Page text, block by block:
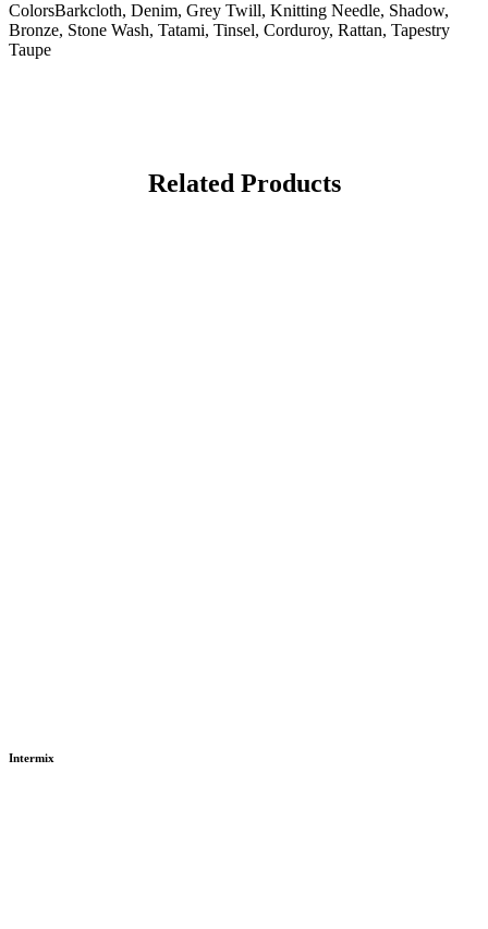
ColorsBarkcloth, Denim, Grey Twill, Knitting Needle, Shadow,
Bronze, Stone Wash, Tatami, Tinsel, Corduroy, Rattan, Tapestry
Taupe
Related Products
Intermix